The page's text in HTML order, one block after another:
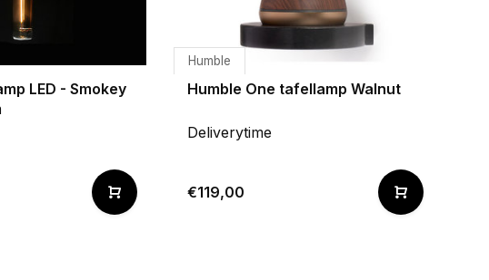
LED - Smokey
Humble
Humble One tafellamp Walnut
Deliverytime
€119,00